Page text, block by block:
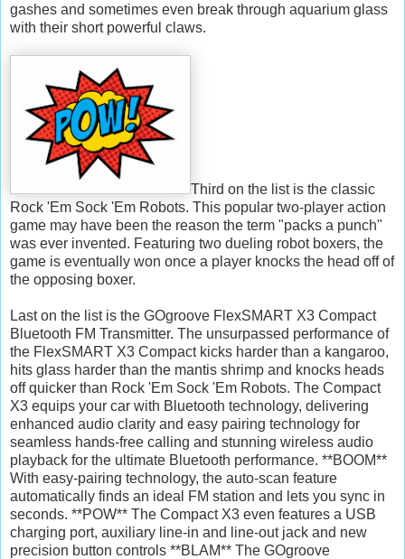
gashes and sometimes even break through aquarium glass
with their short powerful claws.
Third on the list is the classic
Rock 'Em Sock 'Em Robots. This popular two-player action
game may have been the reason the term "packs a punch"
was ever invented. Featuring two dueling robot boxers, the
game is eventually won once a player knocks the head off of
the opposing boxer.
Last on the list is the GOgroove FlexSMART X3 Compact
Bluetooth FM Transmitter. The unsurpassed performance of
the FlexSMART X3 Compact kicks harder than a kangaroo,
hits glass harder than the mantis shrimp and knocks heads
off quicker than Rock 'Em Sock 'Em Robots. The Compact
X3 equips your car with Bluetooth technology, delivering
enhanced audio clarity and easy pairing technology for
seamless hands-free calling and stunning wireless audio
playback for the ultimate Bluetooth performance. **BOOM**
With easy-pairing technology, the auto-scan feature
automatically finds an ideal FM station and lets you sync in
seconds. **POW** The Compact X3 even features a USB
charging port, auxiliary line-in and line-out jack and new
precision button controls **BLAM** The GOgroove